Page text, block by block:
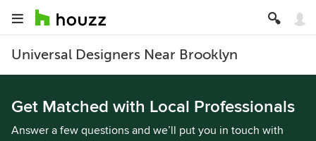
Universal Designers Near Brooklyn
Get Matched with Local Professionals
Answer a few questions and we’ll put you in touch with